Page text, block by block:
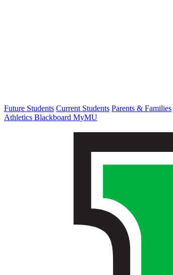
Future Students Current Students Parents & Families
Athletics Blackboard MyMU